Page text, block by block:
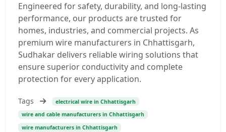
Engineered for safety, durability, and long-lasting
performance, our products are trusted for
homes, industries, and commercial projects. As
premium wire manufacturers in Chhattisgarh,
Sudhakar delivers reliable wiring solutions that
ensure superior conductivity and complete
protection for every application.
Tags
electrical wire in Chhattisgarh
wire and cable manufacturers in Chhattisgarh
wire manufacturers in Chhattisgarh